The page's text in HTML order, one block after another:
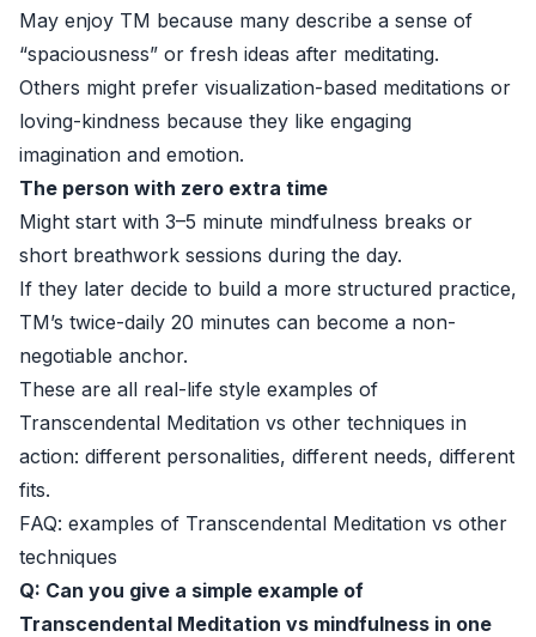
May enjoy TM because many describe a sense of
“spaciousness” or fresh ideas after meditating.
Others might prefer visualization-based meditations or
loving-kindness because they like engaging
imagination and emotion.
The person with zero extra time
Might start with 3–5 minute mindfulness breaks or
short breathwork sessions during the day.
If they later decide to build a more structured practice,
TM’s twice-daily 20 minutes can become a non-
negotiable anchor.
These are all real-life style examples of
Transcendental Meditation vs other techniques in
action: different personalities, different needs, different
fits.
FAQ: examples of Transcendental Meditation vs other
techniques
Q: Can you give a simple example of
Transcendental Meditation vs mindfulness in one